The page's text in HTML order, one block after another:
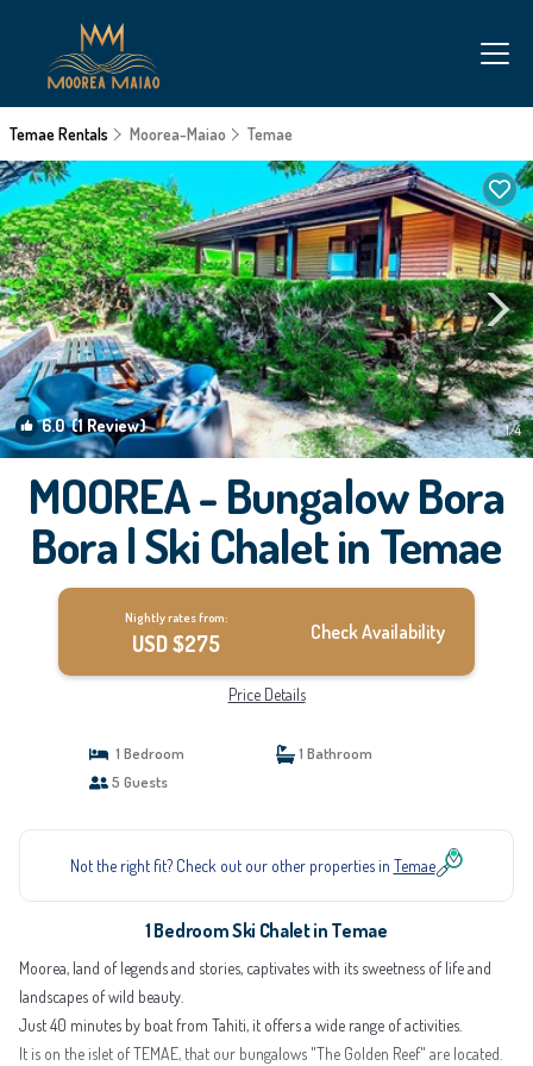
Temae Rentals Moorea-Maiao Temae
6.0(1 Review) 1/4
MOOREA - Bungalow Bora
Bora | Ski Chalet in Temae
Nightly rates from:
USD $275 Check Availability
Price Details
1 Bedroom
1 Bathroom
5 Guests
Not the right fit? Check out our other properties in Temae
1 Bedroom Ski Chalet in Temae
Moorea, land of legends and stories, captivates with its sweetness of life and
landscapes of wild beauty.
Just 40 minutes by boat from Tahiti, it offers a wide range of activities.
It is on the islet of TEMAE, that our bungalows "The Golden Reef" are located.